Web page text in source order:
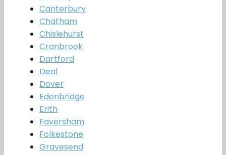
Canterbury
Chatham
Chislehurst
Cranbrook
Dartford
Deal
Dover
Edenbridge
Erith
Faversham
Folkestone
Gravesend